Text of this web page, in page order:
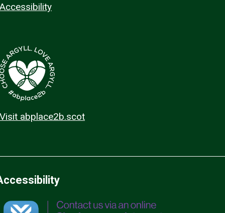
Accessibility
Visit abplace2b.scot